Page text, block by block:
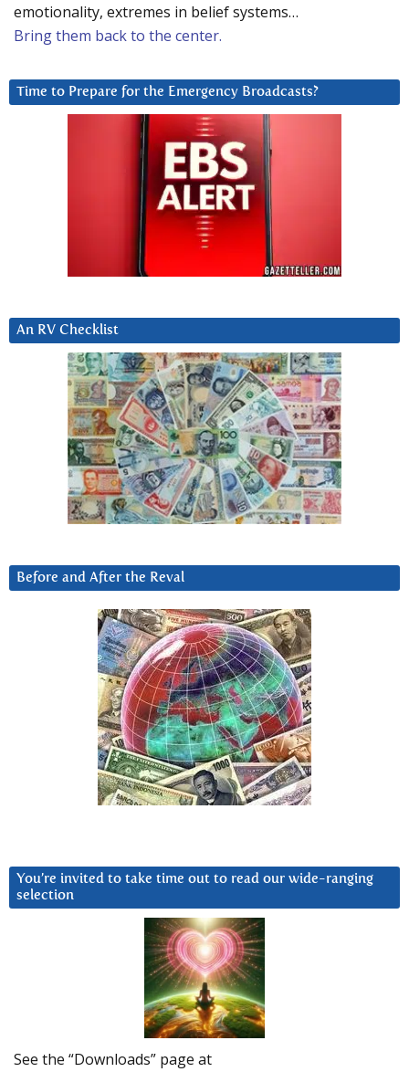
emotionality, extremes in belief systems…
Bring them back to the center.
Time to Prepare for the Emergency Broadcasts?
An RV Checklist
Before and After the Reval
You’re invited to take time out to read our wide-ranging
selection
See the “Downloads” page at